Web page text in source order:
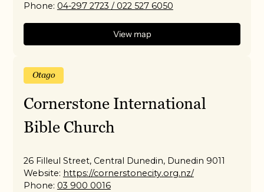
Phone: 04-297 2723 / 022 527 6050
View map
Otago
Cornerstone International
Bible Church
26 Filleul Street, Central Dunedin, Dunedin 9011
Website: https://cornerstonecity.org.nz/
Phone: 03 900 0016